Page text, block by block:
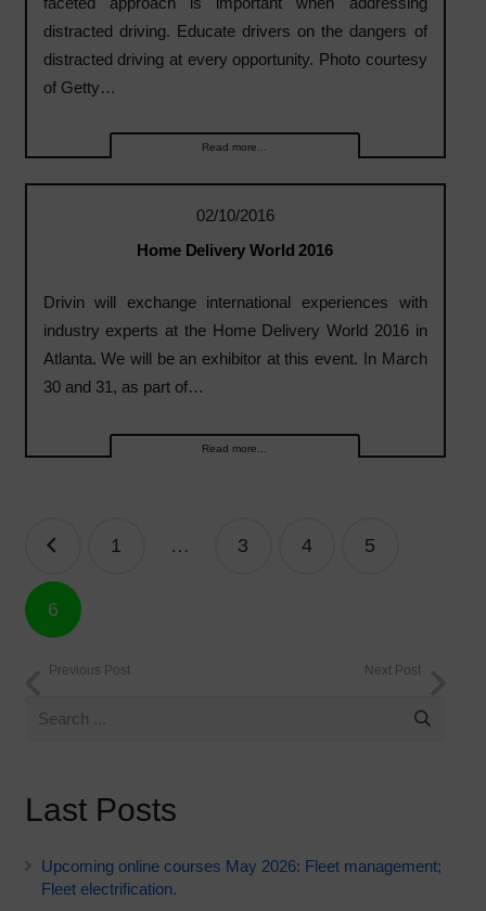
distracted driving. Educate drivers on the dangers of
distracted driving at every opportunity. Photo courtesy
of Getty…
Read more...
02/10/2016
Home Delivery World 2016
Drivin will exchange international experiences with
industry experts at the Home Delivery World 2016 in
Atlanta. We will be an exhibitor at this event. In March
30 and 31, as part of…
Read more...
Posts
1 … 3 4 5
6
Previous Post Next Post
Last Posts
Upcoming online courses May 2026: Fleet management;
Fleet electrification.